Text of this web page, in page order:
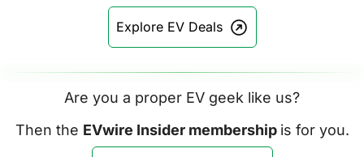
Explore EV Deals
Are you a proper EV geek like us?
Then the EVwire Insider membership is for you.